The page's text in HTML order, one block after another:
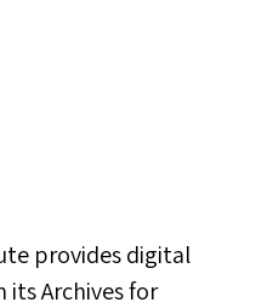
provides digital
its Archives for